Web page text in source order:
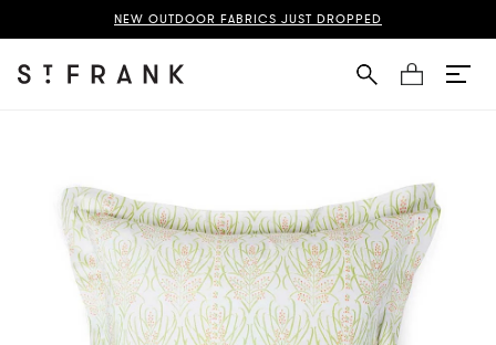
NEW OUTDOOR FABRICS JUST DROPPED
Cart
Suzani Pillowcases + Shams Page